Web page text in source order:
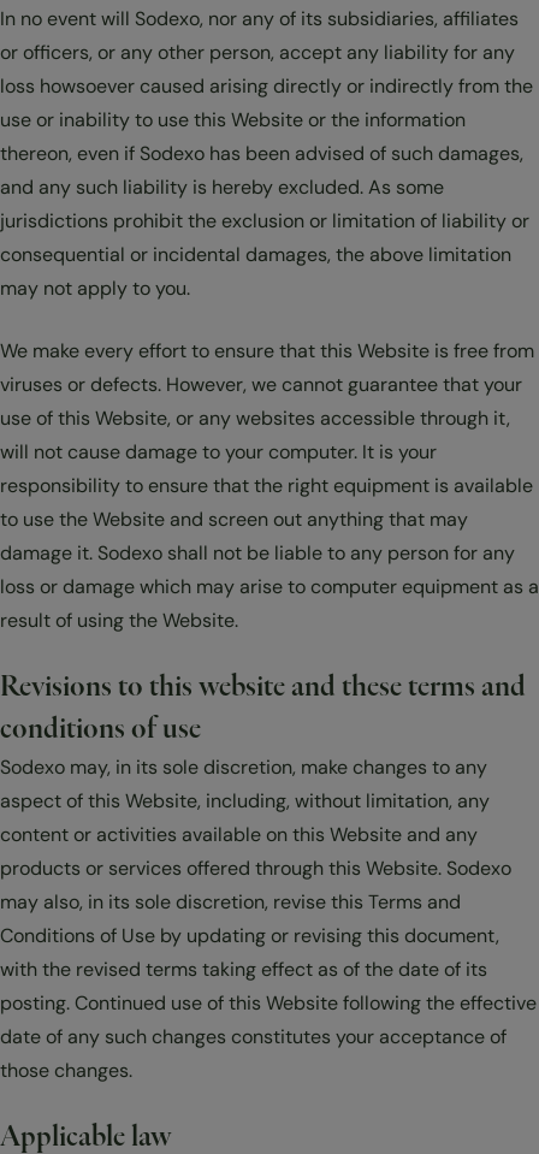
In no event will Sodexo, nor any of its subsidiaries, affiliates
or officers, or any other person, accept any liability for any
loss howsoever caused arising directly or indirectly from the
use or inability to use this Website or the information
thereon, even if Sodexo has been advised of such damages,
and any such liability is hereby excluded. As some
jurisdictions prohibit the exclusion or limitation of liability or
consequential or incidental damages, the above limitation
may not apply to you.
We make every effort to ensure that this Website is free from
viruses or defects. However, we cannot guarantee that your
use of this Website, or any websites accessible through it,
will not cause damage to your computer. It is your
responsibility to ensure that the right equipment is available
to use the Website and screen out anything that may
damage it. Sodexo shall not be liable to any person for any
loss or damage which may arise to computer equipment as a
result of using the Website.
Revisions to this website and these terms and
conditions of use
Sodexo may, in its sole discretion, make changes to any
aspect of this Website, including, without limitation, any
content or activities available on this Website and any
products or services offered through this Website. Sodexo
may also, in its sole discretion, revise this Terms and
Conditions of Use by updating or revising this document,
with the revised terms taking effect as of the date of its
posting. Continued use of this Website following the effective
date of any such changes constitutes your acceptance of
those changes.
Applicable law